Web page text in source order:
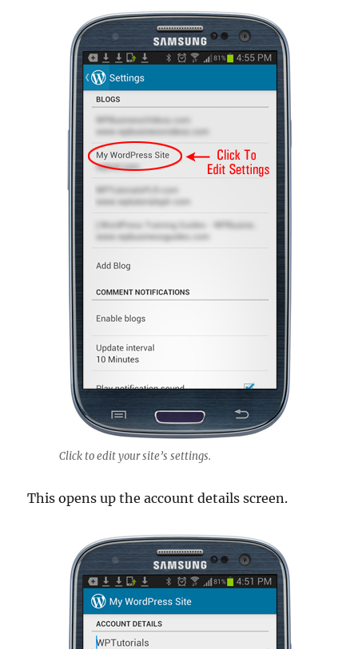
Click to edit your site’s settings.
This opens up the account details screen.